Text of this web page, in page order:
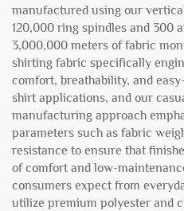
manufactured using our
120,000 ring spindles and 300
3,000,000 meters of fabric
shirting fabric specifically
comfort, breathability, and
shirt applications, and our
manufacturing approach
parameters such as fabric
resistance to ensure that
of comfort and low-
consumers expect from
utilize premium polyester and